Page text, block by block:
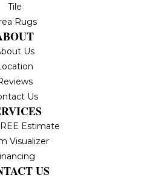
Tile
Rugs
Us
Us
Estimate
Visualizer
US